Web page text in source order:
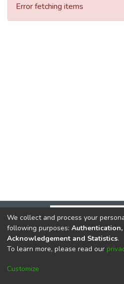
Error fetching items
DSpace softwarecopyright
Cookie
We collect and process your
following purposes: Authentication,
Acknowledgement and Statistics.
To learn more, please read our
Customize